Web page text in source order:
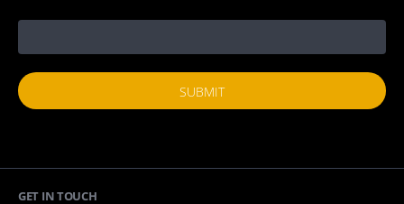
GET IN TOUCH